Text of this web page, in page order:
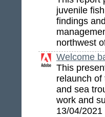
juvenile
findings
northwest
Welcome
This
relaunch of
and sea
work and
13/04/2021